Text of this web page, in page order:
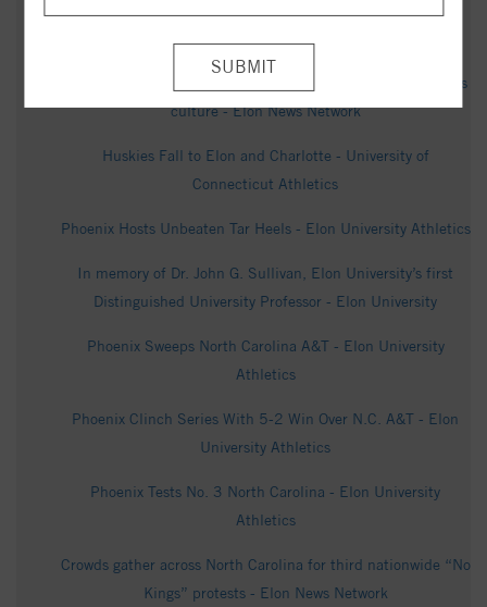
Betting boom hits North Carolina campuses, reshapes sports
culture - Elon News Network
Huskies Fall to Elon and Charlotte - University of
Connecticut Athletics
Phoenix Hosts Unbeaten Tar Heels - Elon University Athletics
In memory of Dr. John G. Sullivan, Elon University’s first
Distinguished University Professor - Elon University
Phoenix Sweeps North Carolina A&T - Elon University
Athletics
Phoenix Clinch Series With 5-2 Win Over N.C. A&T - Elon
University Athletics
Phoenix Tests No. 3 North Carolina - Elon University
Athletics
Crowds gather across North Carolina for third nationwide “No
Kings” protests - Elon News Network